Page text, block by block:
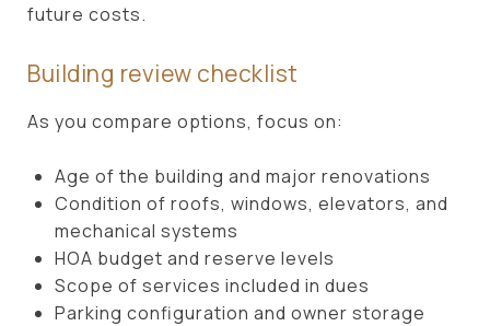
future costs.
Building review checklist
As you compare options, focus on:
Age of the building and major renovations
Condition of roofs, windows, elevators, and
mechanical systems
HOA budget and reserve levels
Scope of services included in dues
Parking configuration and owner storage